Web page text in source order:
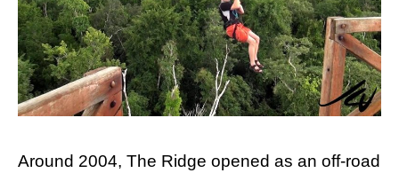
Around 2004, The Ridge opened as an off-road